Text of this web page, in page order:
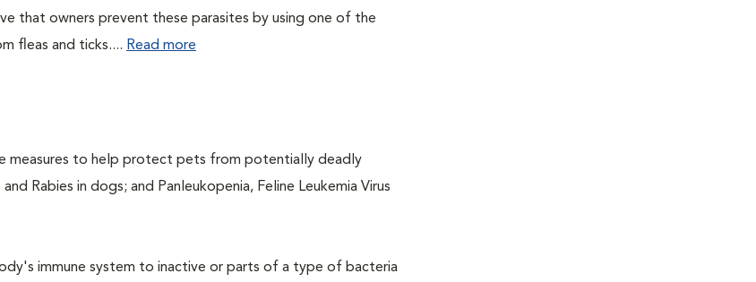
that owners prevent these parasites by using one of the
fleas and ticks.... Read more
measures to help protect pets from potentially deadly
Rabies in dogs; and Panleukopenia, Feline Leukemia Virus
immune system to inactive or parts of a type of bacteria